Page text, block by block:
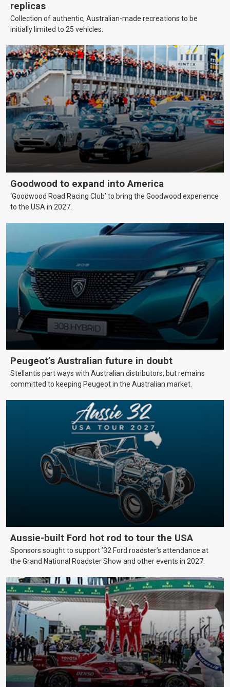
replicas
Collection of authentic, Australian-made recreations to be
initially limited to 25 vehicles.
Goodwood to expand into America
‘Goodwood Road Racing Club’ to bring the Goodwood experience
to the USA in 2027.
Peugeot’s Australian future in doubt
Stellantis part ways with Australian distributors, but remains
committed to keeping Peugeot in the Australian market.
Aussie-built Ford hot rod to tour the USA
Sponsors sought to support ’32 Ford roadster’s attendance at
the Grand National Roadster Show and other events in 2027.